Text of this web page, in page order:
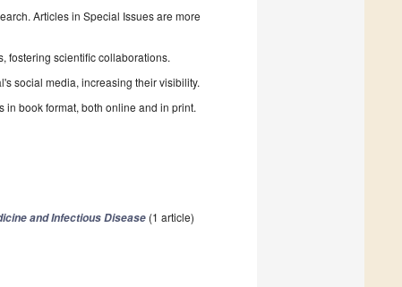
Articles in Special Issues are more
fostering scientific collaborations.
social media, increasing their visibility.
in book format, both online and in print.
and Infectious Disease (1 article)